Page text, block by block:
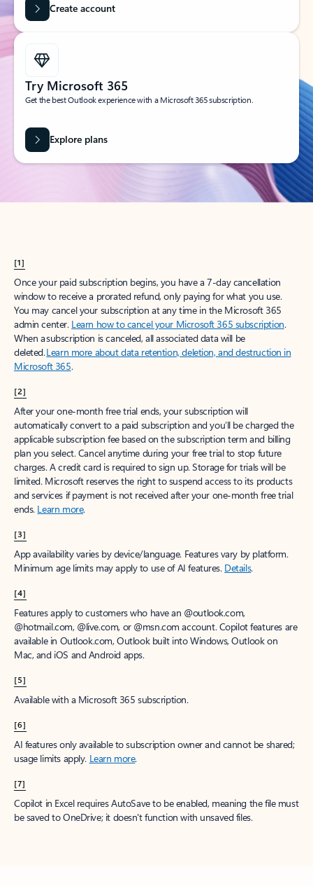
Create account
Try Microsoft 365
Get the best Outlook experience with a Microsoft 365 subscription.
Explore plans
[1]
Once your paid subscription begins, you have a 7-day cancellation
window to receive a prorated refund, only paying for what you use.
You may cancel your subscription at any time in the Microsoft 365
admin center. Learn how to cancel your Microsoft 365 subscription.
When a subscription is canceled, all associated data will be
deleted.Learn more about data retention, deletion, and destruction in
Microsoft 365.
[2]
After your one-month free trial ends, your subscription will
automatically convert to a paid subscription and you’ll be charged the
applicable subscription fee based on the subscription term and billing
plan you select. Cancel anytime during your free trial to stop future
charges. A credit card is required to sign up. Storage for trials will be
limited. Microsoft reserves the right to suspend access to its products
and services if payment is not received after your one-month free trial
ends. Learn more.
[3]
App availability varies by device/language. Features vary by platform.
Minimum age limits may apply to use of AI features. Details.
[4]
Features apply to customers who have an @outlook.com,
@hotmail.com, @live.com, or @msn.com account. Copilot features are
available in Outlook.com, Outlook built into Windows, Outlook on
Mac, and iOS and Android apps.
[5]
Available with a Microsoft 365 subscription.
[6]
AI features only available to subscription owner and cannot be shared;
usage limits apply. Learn more.
[7]
Copilot in Excel requires AutoSave to be enabled, meaning the file must
be saved to OneDrive; it doesn't function with unsaved files.